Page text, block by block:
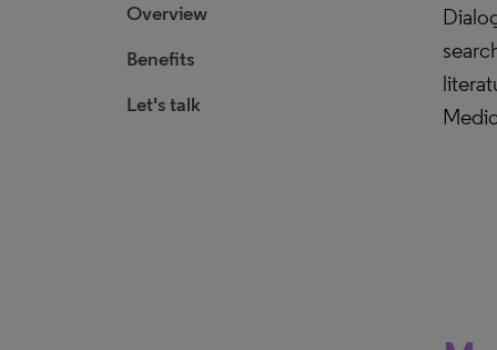
Overview
Benefits
Let's talk